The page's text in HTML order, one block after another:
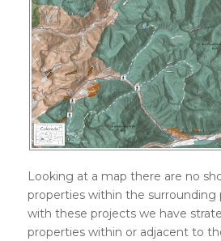
Looking at a map there are no
properties within the surrounding
with these projects we have
properties within or adjacent to